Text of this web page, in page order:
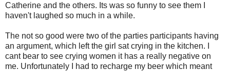
Catherine and the others. Its was so funny to see them I
haven't laughed so much in a while.
The not so good were two of the parties participants having
an argument, which left the girl sat crying in the kitchen. I
cant bear to see crying women it has a really negative on
me. Unfortunately I had to recharge my beer which meant